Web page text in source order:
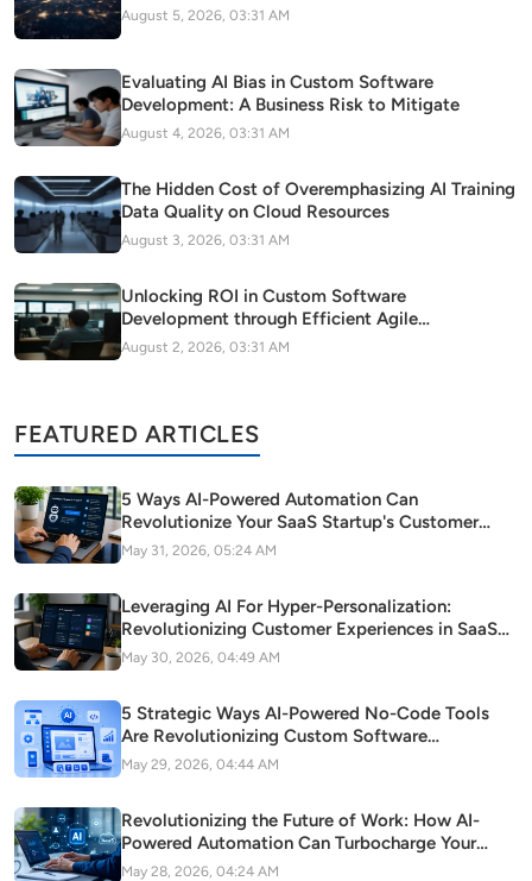
August 5, 2026, 03:31 AM
Evaluating AI Bias in Custom Software
Development: A Business Risk to Mitigate
August 4, 2026, 03:31 AM
The Hidden Cost of Overemphasizing AI Training
Data Quality on Cloud Resources
August 3, 2026, 03:31 AM
Unlocking ROI in Custom Software
Development through Efficient Agile
Methodology Adoption
August 2, 2026, 03:31 AM
FEATURED ARTICLES
5 Ways AI-Powered Automation Can
Revolutionize Your SaaS Startup's Customer
Support
May 31, 2026, 05:24 AM
Leveraging AI For Hyper-Personalization:
Revolutionizing Customer Experiences in SaaS
Startups
May 30, 2026, 04:49 AM
5 Strategic Ways AI-Powered No-Code Tools
Are Revolutionizing Custom Software
Development in Modern Startups
May 29, 2026, 04:44 AM
Revolutionizing the Future of Work: How AI-
Powered Automation Can Turbocharge Your
SaaS Growth
May 28, 2026, 04:24 AM